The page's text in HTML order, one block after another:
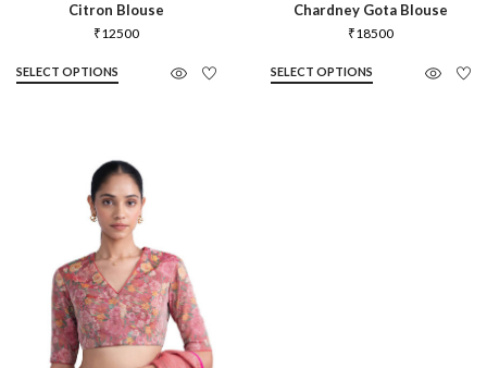
Citron Blouse
₹12500
SELECT OPTIONS
Chardney Gota Blouse
₹18500
SELECT OPTIONS